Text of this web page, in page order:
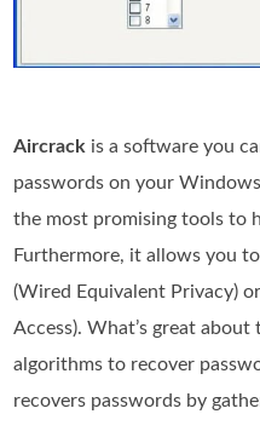
Aircrack is a software you
passwords on your
the most promising tools to
Furthermore, it allows you
(Wired Equivalent Privacy)
Access). What’s great
algorithms to recover
recovers passwords by